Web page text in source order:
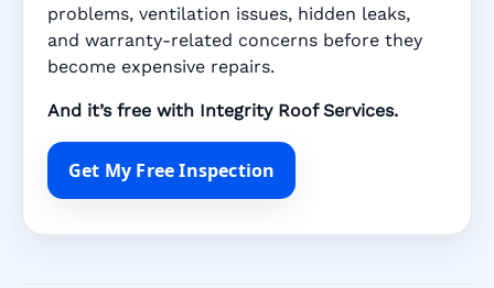
problems, ventilation issues, hidden leaks,
and warranty-related concerns before they
become expensive repairs.
And it’s free with Integrity Roof Services.
Get My Free Inspection